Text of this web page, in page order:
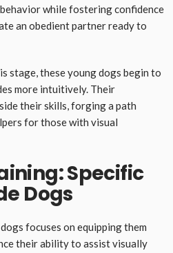
while fostering confidence
an obedient partner ready to
stage, these young dogs begin to
more intuitively. Their
their skills, forging a path
for those with visual
Specific
Dogs
focuses on equipping them
their ability to assist visually